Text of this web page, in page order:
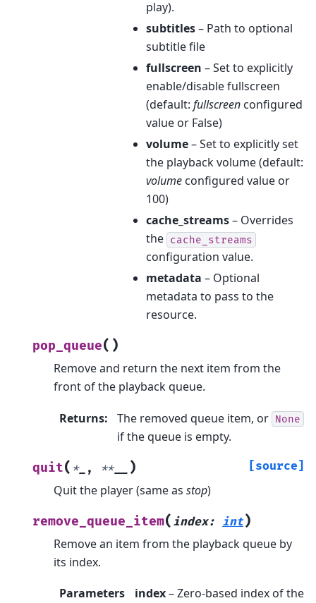
play).
subtitles– Path to optional
subtitle file
fullscreen – Set to explicitly
enable/disable fullscreen
(default: fullscreenconfigured
value or False)
volume– Set to explicitly set
the playback volume (default:
volumeconfigured value or
100)
cache_streams– Overrides
the cache_streams
configuration value.
metadata – Optional
metadata to pass to the
resource.
pop_queue( )
Remove and return the next item from the
front of the playback queue.
Returns: The removed queue item, or None
if the queue is empty.
quit( *_ , ** ) [source]
Quit the player (same as stop)
remove_queue_item( index: int)
Remove an item from the playback queue by
its index.
Parameters
index– Zero-based index of the